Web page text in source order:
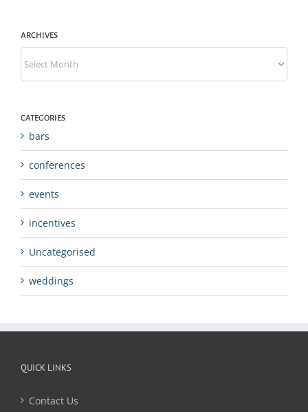
ARCHIVES
Archives
CATEGORIES
bars
conferences
events
incentives
Uncategorised
weddings
QUICK LINKS
Contact Us